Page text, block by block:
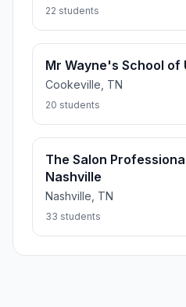
22 students
Mr Wayne's School of
Cookeville, TN
20 students
The Salon
Nashville
Nashville, TN
33 students